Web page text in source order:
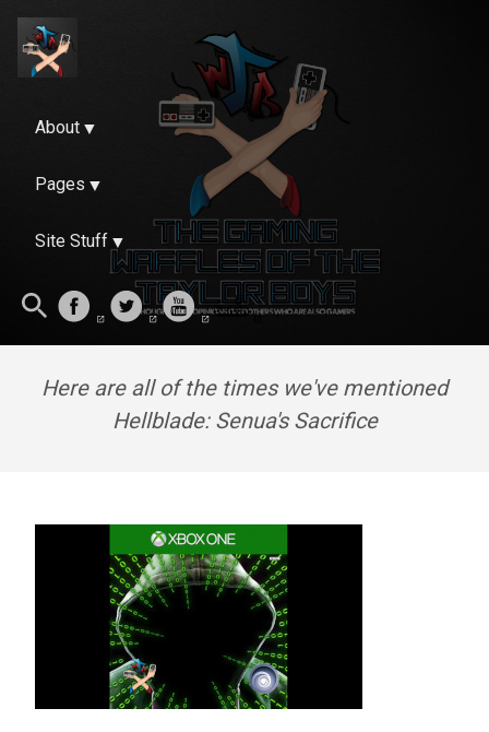
About
Pages
Site Stuff
Here are all of the times we've mentioned
Hellblade: Senua's Sacrifice